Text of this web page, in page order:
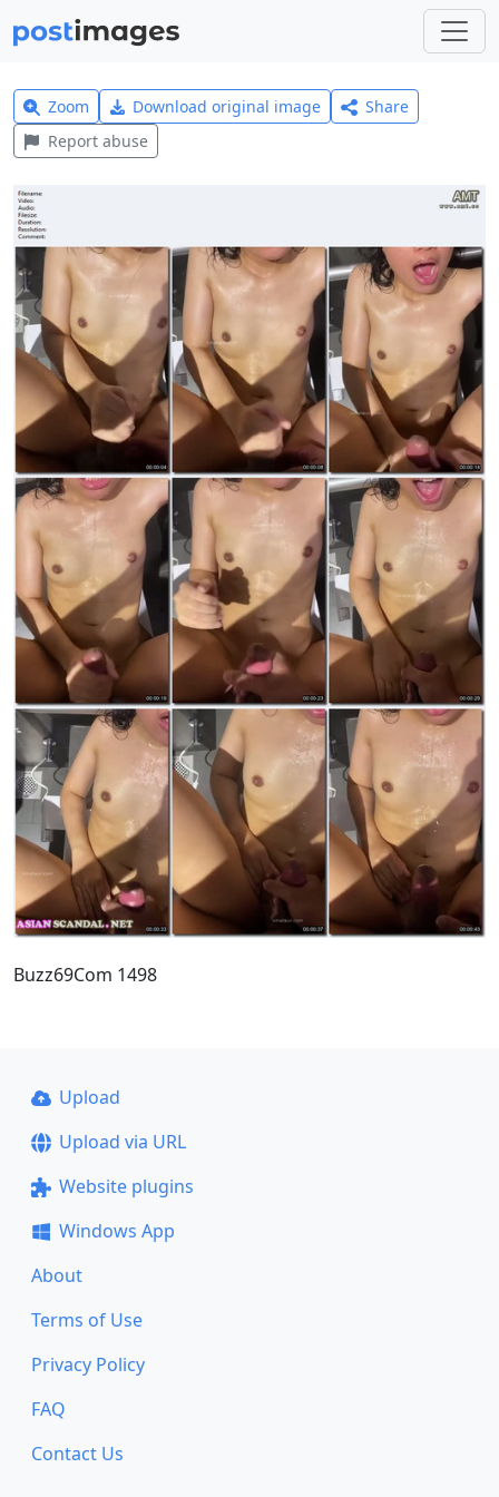
Zoom Download original image
Share
Report abuse
Buzz69Com 1498
Upload
Upload via URL
Website plugins
Windows App
About
Terms of Use
Privacy Policy
FAQ
Contact Us